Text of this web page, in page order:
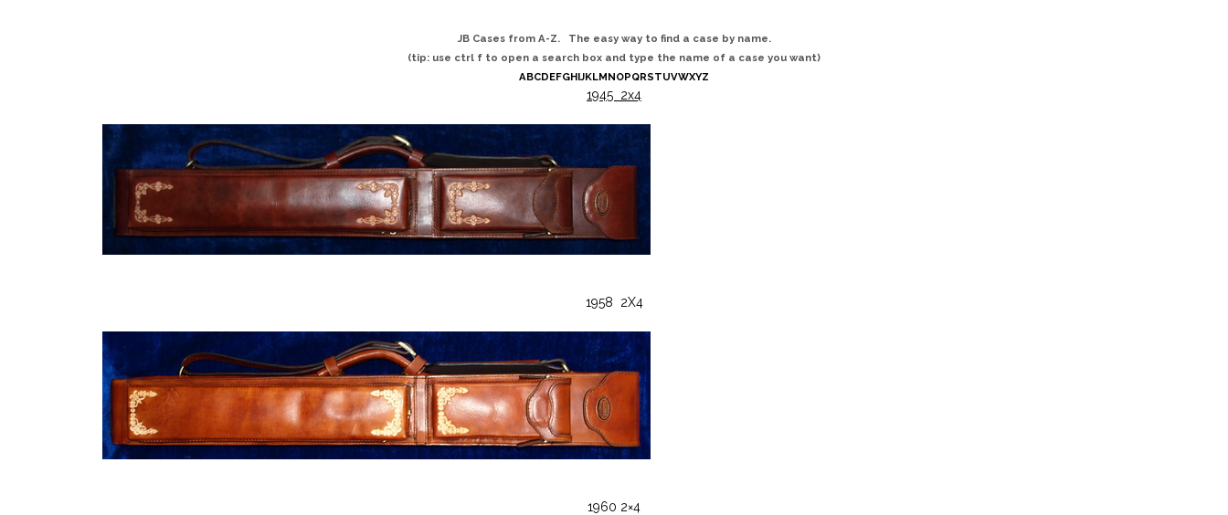
JB Cases from A-Z. The easy way to find a case by name.
(tip: use ctrl f to open a search box and type the name of a case you want)
ABCDEFGHIJKLMNOPQRSTUVWXYZ
1945 2x4
1958 2X4
1960 2×4